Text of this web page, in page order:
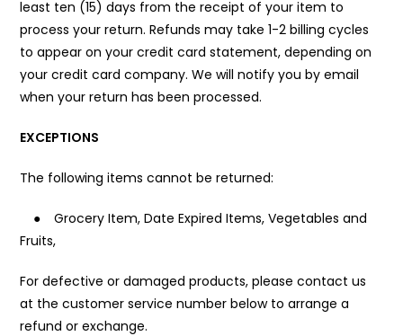
least ten (15) days from the receipt of your item to
process your return. Refunds may take 1-2 billing cycles
to appear on your credit card statement, depending on
your credit card company. We will notify you by email
when your return has been processed.
EXCEPTIONS
The following items cannot be returned:
●Grocery Item, Date Expired Items, Vegetables and
Fruits,
For defective or damaged products, please contact us
at the customer service number below to arrange a
refund or exchange.